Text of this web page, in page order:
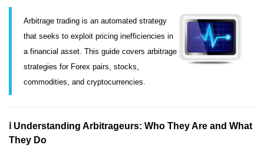
Arbitrage trading is an automated strategy
that seeks to exploit pricing inefficiencies in
a financial asset. This guide covers arbitrage
strategies for Forex pairs, stocks,
commodities, and cryptocurrencies.
ℹ️ Understanding Arbitrageurs: Who They Are and What
They Do